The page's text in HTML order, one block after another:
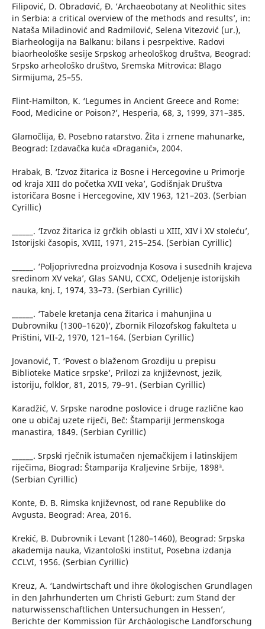
Filipović, D. Obradović, Đ. ‘Archaeobotany at Neolithic sites
in Serbia: a critical overview of the methods and results’, in:
Nataša Miladinović and Radmilović, Selena Vitezović (ur.),
Biarheologija na Balkanu: bilans i pesrpektive. Radovi
biaorheološke sesije Srpskog arheološkog društva, Beograd:
Srpsko arheološko društvo, Sremska Mitrovica: Blago
Sirmijuma, 25–55.
Flint-Hamilton, K. ‘Legumes in Ancient Greece and Rome:
Food, Medicine or Poison?’, Hesperia, 68, 3, 1999, 371–385.
Glamočlija, Đ. Posebno ratarstvo. Žita i zrnene mahunarke,
Beograd: Izdavačka kuća «Draganić», 2004.
Hrabak, B. ‘Izvoz žitarica iz Bosne i Hercegovine u Primorje
od kraja XIII do početka XVII veka’, Godišnjak Društva
istoričara Bosne i Hercegovine, ХIV 1963, 121–203. (Serbian
Cyrillic)
______. ‘Izvoz žitarica iz grčkih oblasti u XIII, XIV i XV stoleću’,
Istorijski časopis, XVIII, 1971, 215–254. (Serbian Cyrillic)
______. ‘Poljoprivredna proizvodnja Kosova i susednih krajeva
sredinom XV veka’, Glas SANU, CCXC, Odeljenje istorijskih
nauka, knj. I, 1974, 33–73. (Serbian Cyrillic)
______. ‘Tabele kretanja cena žitarica i mahunjina u
Dubrovniku (1300–1620)’, Zbornik Filozofskog fakulteta u
Prištini, VII-2, 1970, 121–164. (Serbian Cyrillic)
Jovanović, T. ‘Povest o blaženom Grozdiju u prepisu
Biblioteke Matice srpske’, Prilozi za književnost, jezik,
istoriju, folklor, 81, 2015, 79–91. (Serbian Cyrillic)
Karadžić, V. Srpske narodne poslovice i druge različne kao
one u običaj uzete riječi, Beč: Štampariji Jermenskoga
manastira, 1849. (Serbian Cyrillic)
______. Srpski rječnik istumačen njemačkijem i latinskijem
riječima, Biograd: Štamparija Kraljevine Srbije, 1898³.
(Serbian Cyrillic)
Konte, Đ. B. Rimska književnost, od rane Republike do
Avgusta. Beograd: Area, 2016.
Krekić, B. Dubrovnik i Levant (1280–1460), Beograd: Srpska
akademija nauka, Vizantološki institut, Posebna izdanja
CCLVI, 1956. (Serbian Cyrillic)
Kreuz, A. ‘Landwirtschaft und ihre ökologischen Grundlagen
in den Jahrhunderten um Christi Geburt: zum Stand der
naturwissenschaftlichen Untersuchungen in Hessen’,
Berichte der Kommission für Archäologische Landforschung